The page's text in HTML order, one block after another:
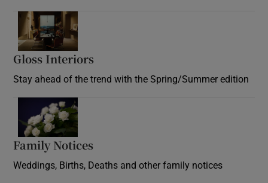
Gloss Interiors
Stay ahead of the trend with the Spring/Summer edition
Family Notices
Weddings, Births, Deaths and other family notices